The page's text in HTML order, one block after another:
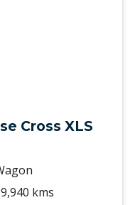
Cross XLS
kms